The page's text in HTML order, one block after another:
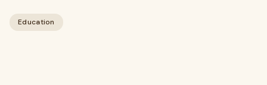
Education